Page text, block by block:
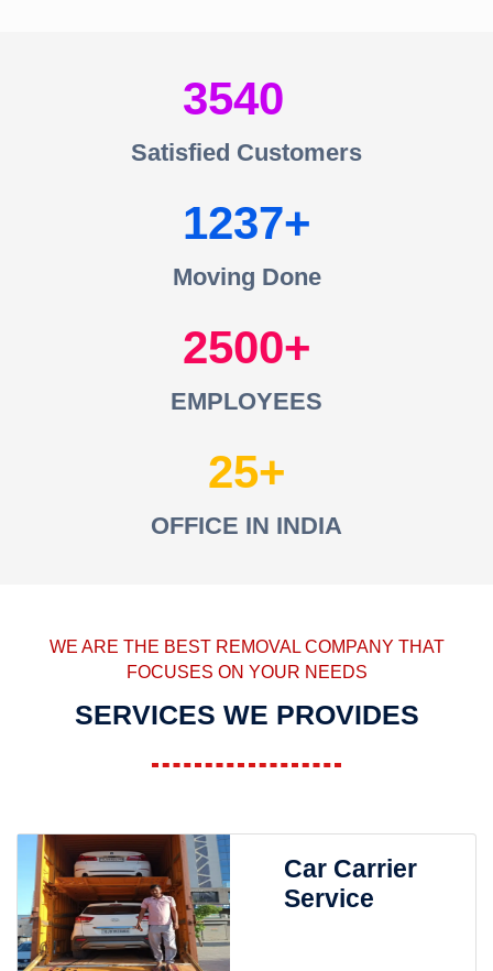
3540
Satisfied Customers
1237
Moving Done
2500
EMPLOYEES
25
OFFICE IN INDIA
WE ARE THE BEST REMOVAL COMPANY THAT
FOCUSES ON YOUR NEEDS
SERVICES WE PROVIDES
Car Carrier
Service